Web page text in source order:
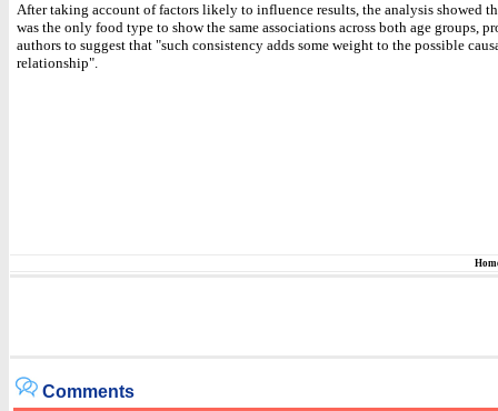
After taking account of factors likely to influence results, the analysis showed
was the only food type to show the same associations across both age groups,
authors to suggest that "such consistency adds some weight to the possible
relationship".
Comments